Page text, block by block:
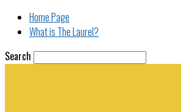
Home Page
What is The Laurel?
Search